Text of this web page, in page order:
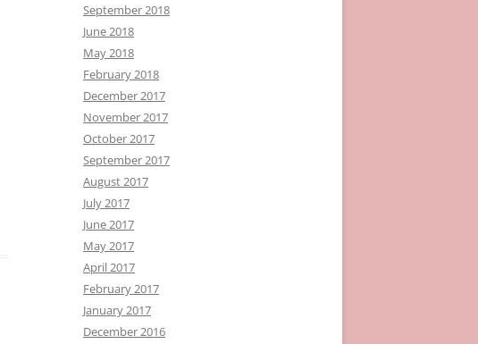
September 2018
June 2018
May 2018
February 2018
December 2017
November 2017
October 2017
September 2017
August 2017
July 2017
June 2017
May 2017
April 2017
February 2017
January 2017
December 2016